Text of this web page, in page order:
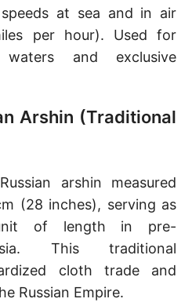
at sea and in air
per hour). Used for
and exclusive
Arshin (Traditional
arshin measured
(28 inches), serving as
of length in pre-
This traditional
cloth trade and
Russian Empire.